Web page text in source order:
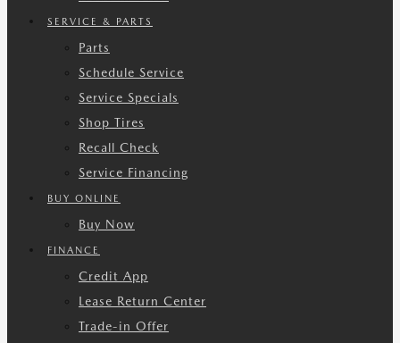
SERVICE & PARTS
Parts
Schedule Service
Service Specials
Shop Tires
Recall Check
Service Financing
BUY ONLINE
Buy Now
FINANCE
Credit App
Lease Return Center
Trade-in Offer